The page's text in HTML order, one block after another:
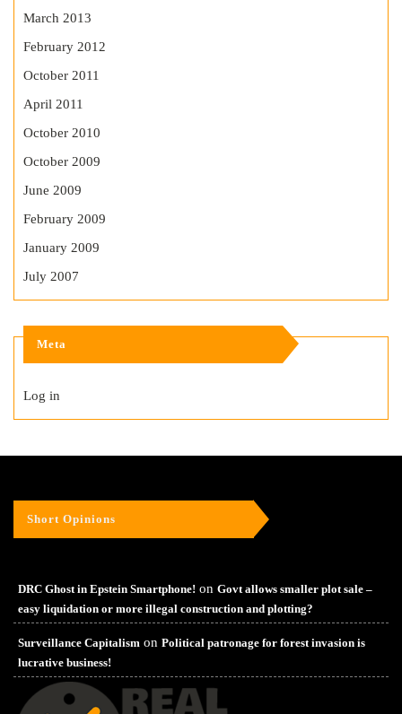
March 2013
February 2012
October 2011
April 2011
October 2010
October 2009
June 2009
February 2009
January 2009
July 2007
Meta
Log in
Short Opinions
DRC Ghost in Epstein Smartphone! on Govt allows smaller plot sale –
easy liquidation or more illegal construction and plotting?
Surveillance Capitalism on Political patronage for forest invasion is
lucrative business!